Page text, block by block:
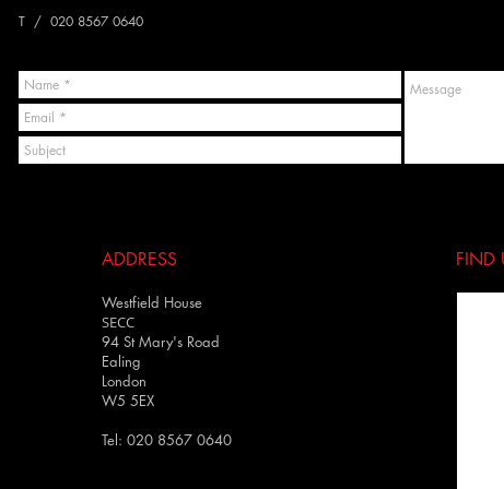
T / 020 8567 0640
ADDRESS
Westfield House
SECC
94 St Mary's Road
Ealing
London
W5 5EX
Tel: 020 8567 0640
FIND​